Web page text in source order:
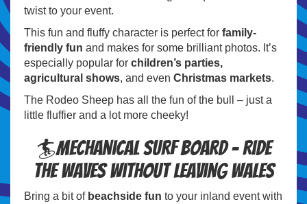
twist to your event.
This fun and fluffy character is perfect for family-
friendly fun and makes for some brilliant photos. It’s
especially popular for children’s parties,
agricultural shows, and even Christmas markets.
The Rodeo Sheep has all the fun of the bull – just a
little fluffier and a lot more cheeky!
🏄Mechanical Surf Board – Ride
the Waves Without Leaving Wales
Bring a bit of beachside fun to your inland event with